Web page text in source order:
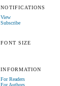
NOTIFICATIONS
View
Subscribe
FONT SIZE
INFORMATION
For Readers
For Authors